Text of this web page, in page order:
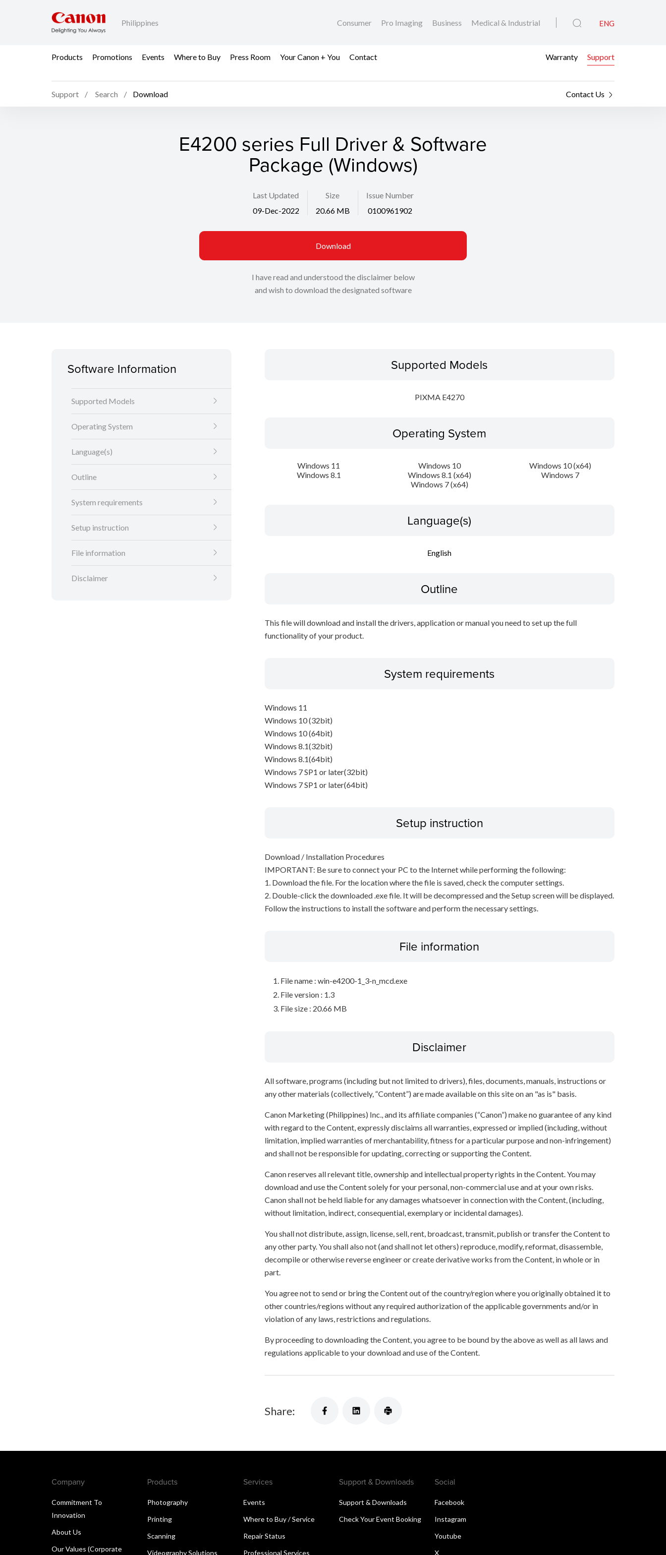
Philippines Consumer Pro Imaging Business Medical & Industrial ENG
Products Promotions Events Where to Buy Press Room Your Canon + You Contact Warranty Support
Support Search Download Contact Us
E4200 series Full Driver & Software
Package (Windows)
Last Updated
09-Dec-2022
Size
20.66 MB
Issue Number
0100961902
Download
I have read and understood the disclaimer below
and wish to download the designated software
Software Information
Supported Models
Operating System
Language(s)
Outline
System requirements
Setup instruction
File information
Disclaimer
Supported Models
PIXMA E4270
Operating System
Windows 11 Windows 10
Windows 10 (x64)
Windows 8.1
Windows 8.1 (x64)
Windows 7
Windows 7 (x64)
Language(s)
English
Outline
This file will download and install the drivers, application or manual you need to set up the full
functionality of your product.
System requirements
Windows 11
Windows 10 (32bit)
Windows 10 (64bit)
Windows 8.1(32bit)
Windows 8.1(64bit)
Windows 7 SP1 or later(32bit)
Windows 7 SP1 or later(64bit)
Setup instruction
Download / Installation Procedures
IMPORTANT: Be sure to connect your PC to the Internet while performing the following:
1. Download the file. For the location where the file is saved, check the computer settings.
2. Double-click the downloaded .exe file. It will be decompressed and the Setup screen will be displayed.
Follow the instructions to install the software and perform the necessary settings.
File information
File name : win-e4200-1_3-n_mcd.exe
File version : 1.3
File size : 20.66 MB
Disclaimer
All software, programs (including but not limited to drivers), files, documents, manuals, instructions or
any other materials (collectively, “Content”) are made available on this site on an "as is" basis.
Canon Marketing (Philippines) Inc., and its affiliate companies (“Canon”) make no guarantee of any kind
with regard to the Content, expressly disclaims all warranties, expressed or implied (including, without
limitation, implied warranties of merchantability, fitness for a particular purpose and non-infringement)
and shall not be responsible for updating, correcting or supporting the Content.
Canon reserves all relevant title, ownership and intellectual property rights in the Content. You may
download and use the Content solely for your personal, non-commercial use and at your own risks.
Canon shall not be held liable for any damages whatsoever in connection with the Content, (including,
without limitation, indirect, consequential, exemplary or incidental damages).
You shall not distribute, assign, license, sell, rent, broadcast, transmit, publish or transfer the Content to
any other party. You shall also not (and shall not let others) reproduce, modify, reformat, disassemble,
decompile or otherwise reverse engineer or create derivative works from the Content, in whole or in
part.
You agree not to send or bring the Content out of the country/region where you originally obtained it to
other countries/regions without any required authorization of the applicable governments and/or in
violation of any laws, restrictions and regulations.
By proceeding to downloading the Content, you agree to be bound by the above as well as all laws and
regulations applicable to your download and use of the Content.
Share:
Company
Commitment To
Innovation
About Us
Our Values (Corporate
Products
Photography
Printing
Scanning
Videography Solutions
Services
Events
Where to Buy / Service
Repair Status
Professional Services
Support & Downloads
Support & Downloads
Check Your Event Booking
Social
Facebook
Instagram
Youtube
X